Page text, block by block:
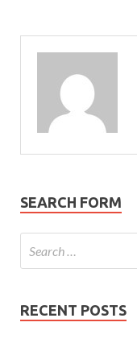
SEARCH FORM
RECENT POSTS